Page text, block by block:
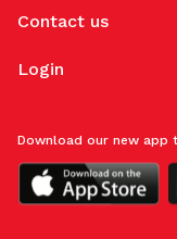
Contact us
Login
Download our new app